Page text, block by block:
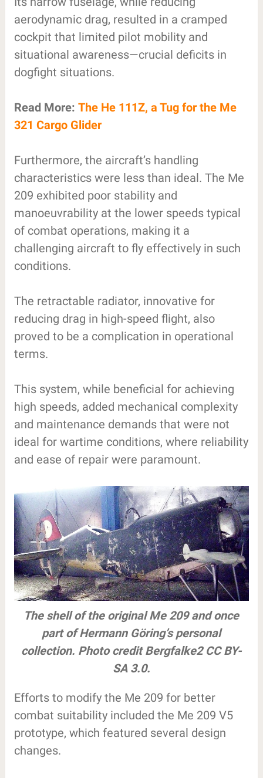
aerodynamic drag, resulted in a cramped
cockpit that limited pilot mobility and
situational awareness—crucial deficits in
dogfight situations.
Read More: The He 111Z, a Tug for the Me
321 Cargo Glider
Furthermore, the aircraft’s handling
characteristics were less than ideal. The Me
209 exhibited poor stability and
manoeuvrability at the lower speeds typical
of combat operations, making it a
challenging aircraft to fly effectively in such
conditions.
The retractable radiator, innovative for
reducing drag in high-speed flight, also
proved to be a complication in operational
terms.
This system, while beneficial for achieving
high speeds, added mechanical complexity
and maintenance demands that were not
ideal for wartime conditions, where reliability
and ease of repair were paramount.
The shell of the original Me 209 and once
part of Hermann Göring’s personal
collection. Photo credit Bergfalke2 CC BY-
SA 3.0.
Efforts to modify the Me 209 for better
combat suitability included the Me 209 V5
prototype, which featured several design
changes.